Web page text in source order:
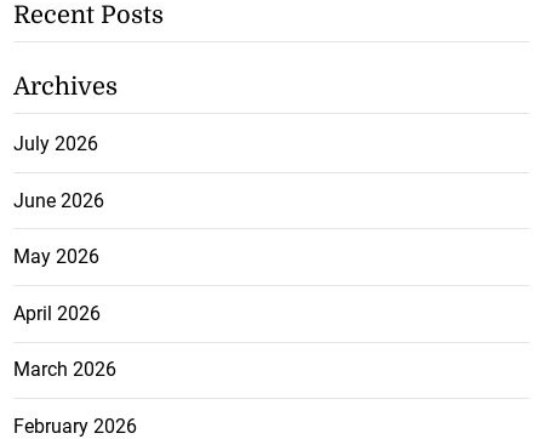
Recent Posts
Archives
July 2026
June 2026
May 2026
April 2026
March 2026
February 2026